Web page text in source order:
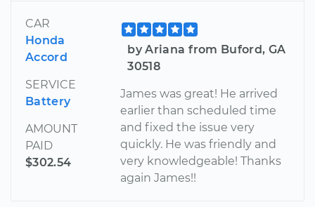
CAR
Honda
Accord
SERVICE
Battery
AMOUNT
PAID
$302.54
by Ariana from Buford, GA
30518
James was great! He arrived
earlier than scheduled time
and fixed the issue very
quickly. He was friendly and
very knowledgeable! Thanks
again James!!